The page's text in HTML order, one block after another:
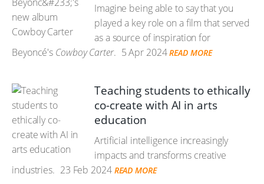
Imagine being able to say that you
played a key role on a film that served
as a source of inspiration for
Beyoncé's Cowboy Carter. 5 Apr 2024 READ MORE
Teaching students to ethically
co-create with AI in arts
education
Artificial intelligence increasingly
impacts and transforms creative
industries. 23 Feb 2024 READ MORE